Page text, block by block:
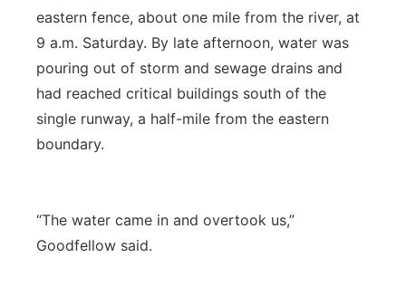
eastern fence, about one mile from the river, at
9 a.m. Saturday. By late afternoon, water was
pouring out of storm and sewage drains and
had reached critical buildings south of the
single runway, a half-mile from the eastern
boundary.
“The water came in and overtook us,”
Goodfellow said.